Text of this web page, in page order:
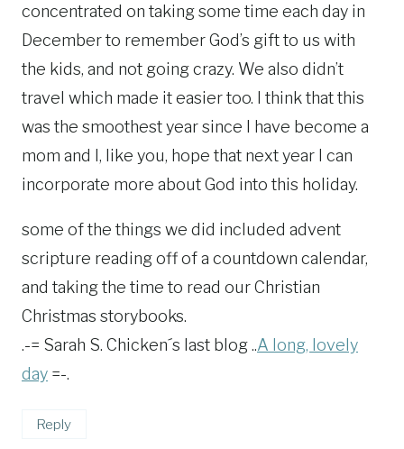
concentrated on taking some time each day in
December to remember God’s gift to us with
the kids, and not going crazy. We also didn’t
travel which made it easier too. I think that this
was the smoothest year since I have become a
mom and I, like you, hope that next year I can
incorporate more about God into this holiday.
some of the things we did included advent
scripture reading off of a countdown calendar,
and taking the time to read our Christian
Christmas storybooks.
.-= Sarah S. Chicken´s last blog ..A long, lovely
day =-.
Reply